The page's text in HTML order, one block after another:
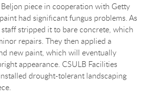
piece in cooperation with Getty
had significant fungus problems. As
staff stripped it to bare concrete, which
repairs. They then applied a
new paint, which will eventually
appearance. CSULB Facilities
drought-tolerant landscaping